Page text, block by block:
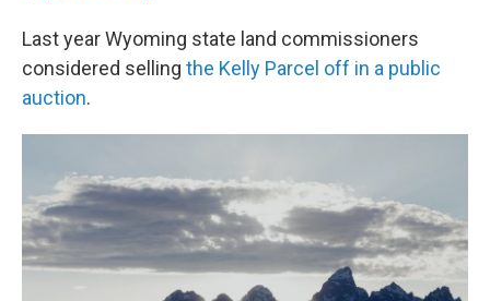
Last year Wyoming state land commissioners
considered selling the Kelly Parcel off in a public
auction.